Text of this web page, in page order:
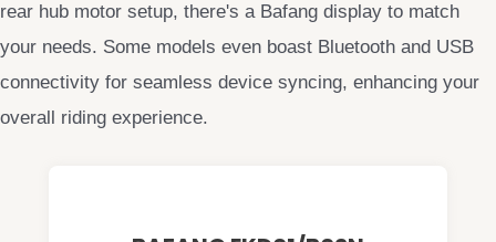
rear hub motor setup, there's a Bafang display to match
your needs. Some models even boast Bluetooth and USB
connectivity for seamless device syncing, enhancing your
overall riding experience.